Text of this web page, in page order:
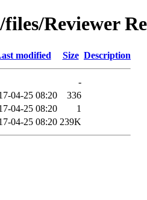
Reviewer
modified Size Description
-
04-25 08:20
336
04-25 08:20
1
04-25 08:20 239K